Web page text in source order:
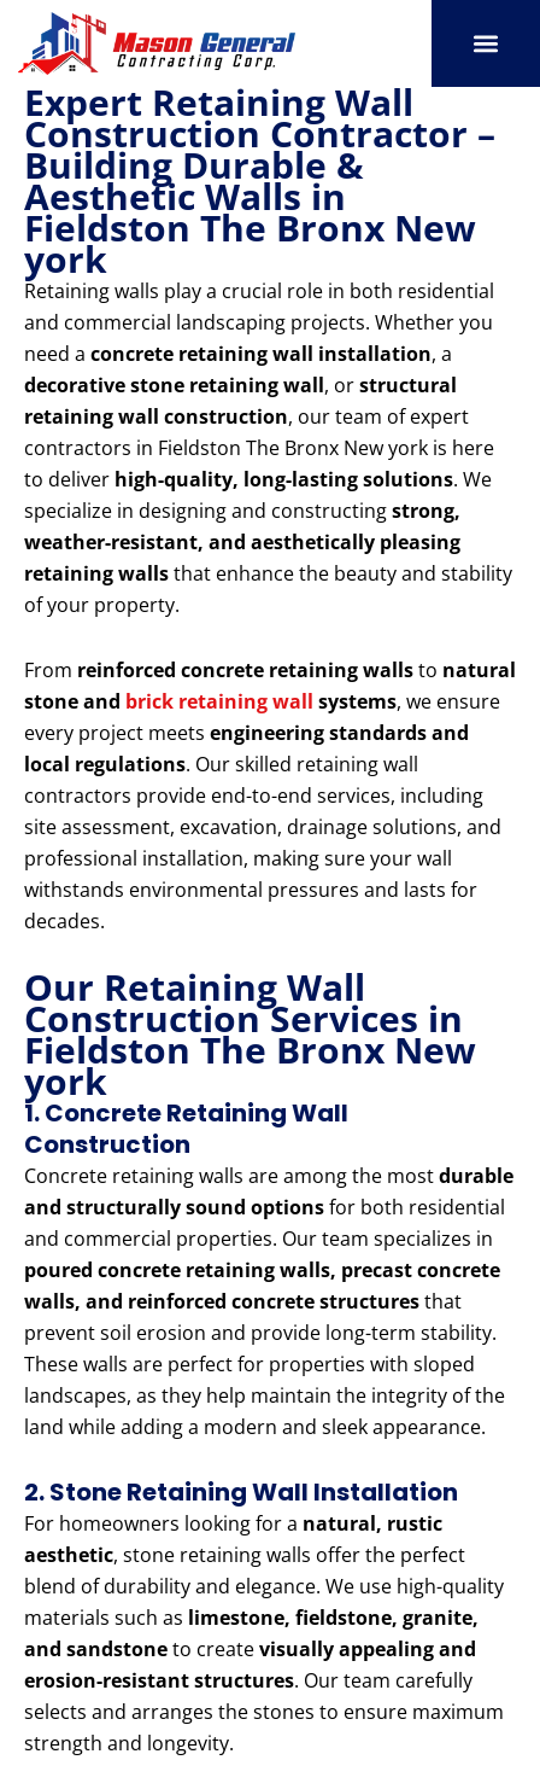
content
Expert Retaining Wall
Construction Contractor –
Building Durable &
Aesthetic Walls in
Fieldston The Bronx New
york
Retaining walls play a crucial role in both residential
and commercial landscaping projects. Whether you
need a concrete retaining wall installation, a
decorative stone retaining wall, orstructural
retaining wall construction, our team of expert
contractors in Fieldston The Bronx New york is here
to deliver high-quality, long-lasting solutions. We
specialize in designing and constructingstrong,
weather-resistant, and aesthetically pleasing
retaining wallsthat enhance the beauty and stability
of your property.
From reinforced concrete retaining wallsto natural
stone and brick retaining wall systems, we ensure
every project meets engineering standards and
local regulations. Our skilled retaining wall
contractors provide end-to-end services, including
site assessment, excavation, drainage solutions, and
professional installation, making sure your wall
withstands environmental pressures and lasts for
decades.
Our Retaining Wall
Construction Services in
Fieldston The Bronx New
york
1. Concrete Retaining Wall
Construction
Concrete retaining walls are among the mostdurable
and structurally sound optionsfor both residential
and commercial properties. Our team specializes in
poured concrete retaining walls, precast concrete
walls, and reinforced concrete structuresthat
prevent soil erosion and provide long-term stability.
These walls are perfect for properties with sloped
landscapes, as they help maintain the integrity of the
land while adding a modern and sleek appearance.
2. Stone Retaining Wall Installation
For homeowners looking for a natural, rustic
aesthetic, stone retaining walls offer the perfect
blend of durability and elegance. We use high-quality
materials such as limestone, fieldstone, granite,
and sandstoneto createvisually appealing and
erosion-resistant structures. Our team carefully
selects and arranges the stones to ensure maximum
strength and longevity.